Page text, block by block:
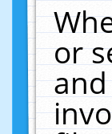
or